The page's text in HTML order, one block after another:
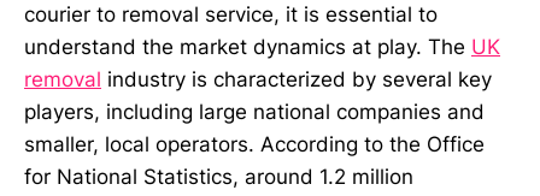
courier to removal service, it is essential to
understand the market dynamics at play. The UK
removal industry is characterized by several key
players, including large national companies and
smaller, local operators. According to the Office
for National Statistics, around 1.2 million